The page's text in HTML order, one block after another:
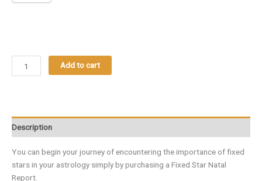
Add to cart
Description
You can begin your journey of encountering the importance of fixed
stars in your astrology simply by purchasing a Fixed Star Natal
Report.